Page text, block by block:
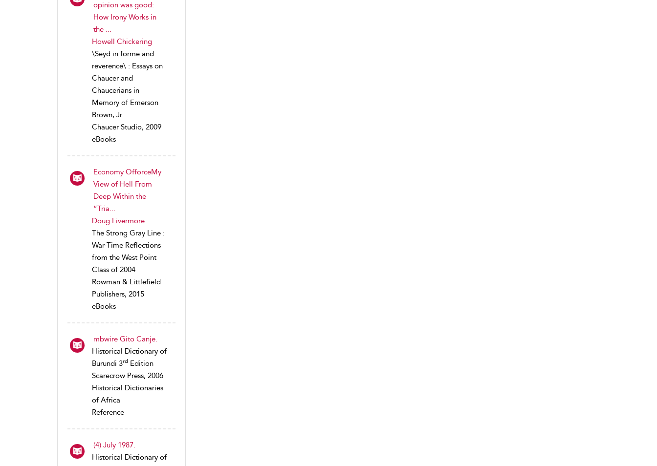
opinion was good:
How Irony Works in
the ...
Howell Chickering
\Seyd in forme and
reverence\ : Essays on
Chaucer and
Chaucerians in
Memory of Emerson
Brown, Jr.
Chaucer Studio, 2009
eBooks
Economy OfforceMy
View of Hell From
Deep Within the
“Tria...
Doug Livermore
The Strong Gray Line :
War-Time Reflections
from the West Point
Class of 2004
Rowman & Littlefield
Publishers, 2015
eBooks
mbwire Gito Canje.
Historical Dictionary of
Burundi 3rd Edition
Scarecrow Press, 2006
Historical Dictionaries
of Africa
Reference
(4) July 1987.
Historical Dictionary of